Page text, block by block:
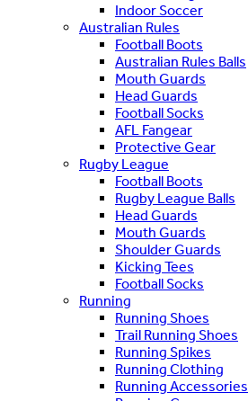
Indoor Soccer
Australian Rules
Football Boots
Australian Rules Balls
Mouth Guards
Head Guards
Football Socks
AFL Fangear
Protective Gear
Rugby League
Football Boots
Rugby League Balls
Head Guards
Mouth Guards
Shoulder Guards
Kicking Tees
Football Socks
Running
Running Shoes
Trail Running Shoes
Running Spikes
Running Clothing
Running Accessories